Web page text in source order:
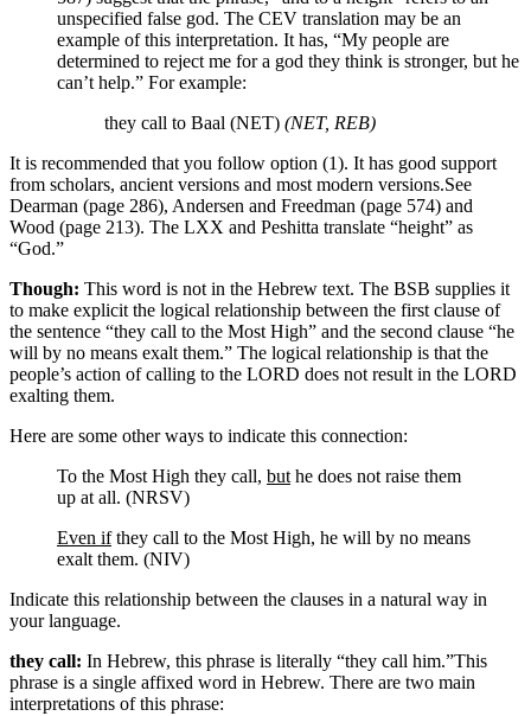
unspecified false god. The CEV translation may be an
example of this interpretation. It has, “My people are
determined to reject me for a god they think is stronger, but he
can’t help.” For example:
they call to Baal (NET) (NET, REB)
It is recommended that you follow option (1). It has good support
from scholars, ancient versions and most modern versions.See
Dearman (page 286), Andersen and Freedman (page 574) and
Wood (page 213). The LXX and Peshitta translate “height” as
“God.”
Though: This word is not in the Hebrew text. The BSB supplies it
to make explicit the logical relationship between the first clause of
the sentence “they call to the Most High” and the second clause “he
will by no means exalt them.” The logical relationship is that the
people’s action of calling to the LORD does not result in the LORD
exalting them.
Here are some other ways to indicate this connection:
To the Most High they call, but he does not raise them
up at all. (NRSV)
Even ifthey call to the Most High, he will by no means
exalt them. (NIV)
Indicate this relationship between the clauses in a natural way in
your language.
they call: In Hebrew, this phrase is literally “they call him.”This
phrase is a single affixed word in Hebrew. There are two main
interpretations of this phrase: